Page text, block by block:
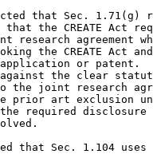
that Sec. 1.71(g)
that the CREATE Act
agreement
the CREATE Act
or patent.
the clear
joint research
art exclusion
required
that Sec. 1.104 uses